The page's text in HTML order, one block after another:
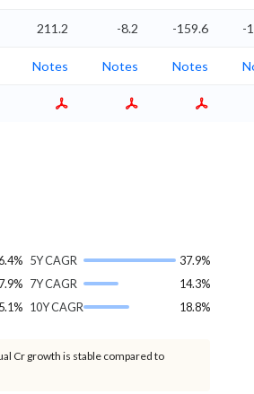
211.2 -8.2 -159.6 -
Notes Notes Notes
5Y CAGR
37.9%
7Y CAGR
14.3%
10Y CAGR
18.8%
Cr growth is stable compared to